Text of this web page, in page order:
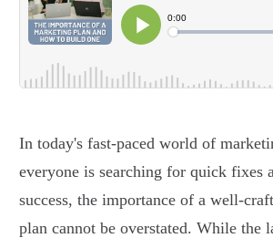
In today's fast-paced world of
everyone is searching for quick fixes
success, the importance of a well-
plan cannot be overstated. While the